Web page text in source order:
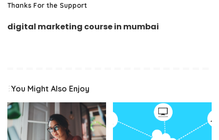
Thanks For the Support
digital marketing course in mumbai
You Might Also Enjoy